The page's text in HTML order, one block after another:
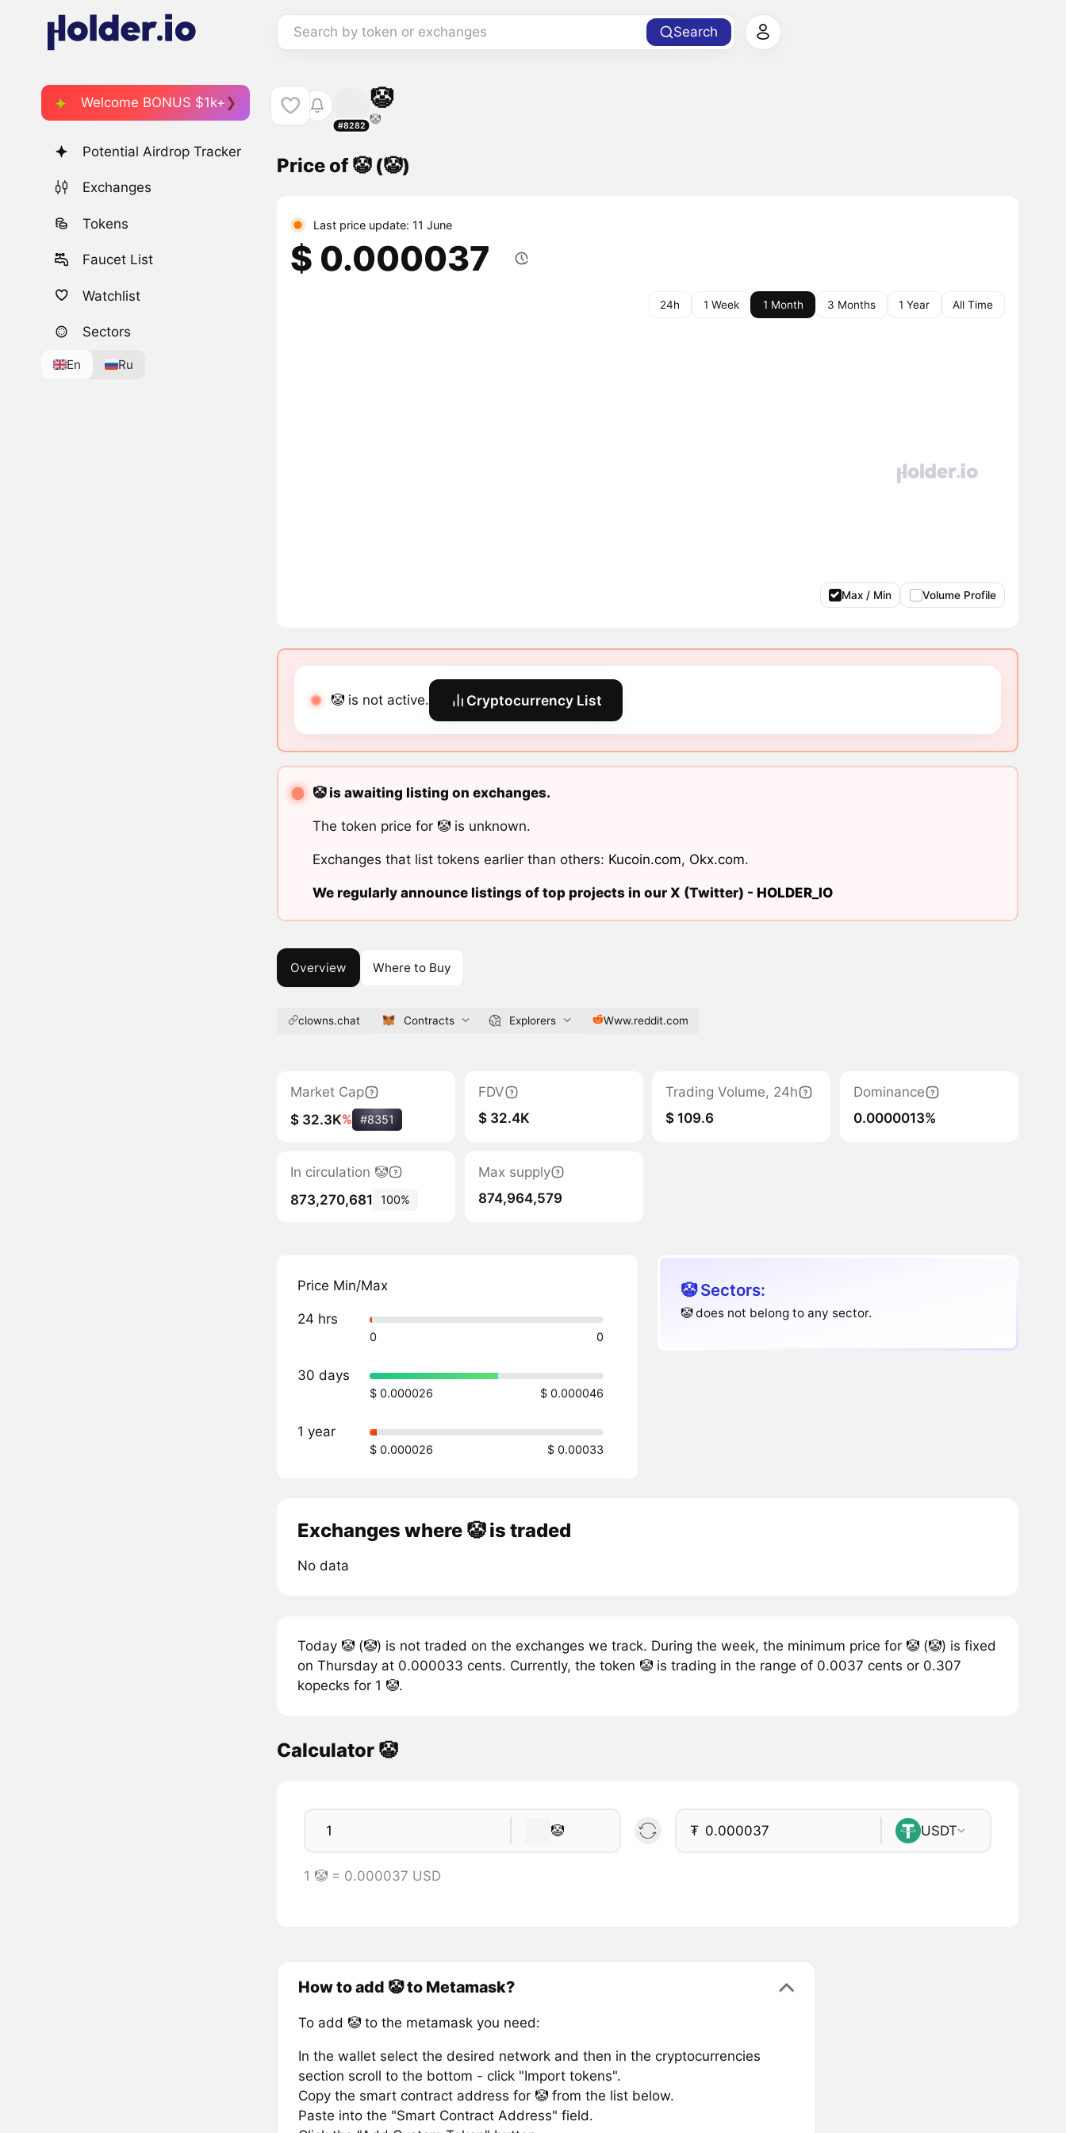
Search by token or exchanges Search
Welcome BONUS $1k+
Potential Airdrop Tracker
Exchanges
Tokens
Faucet List
Watchlist
Sectors
En Ru
#8282
🤡
🤡
Price of 🤡 (🤡)
Last price update: 11 June
$ 0.000037
24h 1 Week 1 Month 3 Months 1 Year All Time
Max / Min Volume Profile
🤡 is not active. Cryptocurrency List
🤡 is awaiting listing on exchanges.
The token price for 🤡 is unknown.
Exchanges that list tokens earlier than others: Kucoin.com, Okx.com.
We regularly announce listings of top projects in our X (Twitter) - HOLDER_IO
Overview Where to Buy
clowns.chat Contracts Explorers Www.reddit.com
Market Cap
$ 32.3K% #8351
FDV
$ 32.4K
Trading Volume, 24h
$ 109.6
Dominance
0.0000013%
In circulation 🤡
873,270,681
100%
Max supply
874,964,579
Price Min/Max
24 hrs
0 0
30 days
$ 0.000026 $ 0.000046
1 year
$ 0.000026 $ 0.00033
🤡 Sectors:
🤡 does not belong to any sector.
Exchanges where 🤡 is traded
No data
Today 🤡 (🤡) is not traded on the exchanges we track. During the week, the minimum price for 🤡 (🤡) is fixed
on Thursday at 0.000033 cents. Currently, the token 🤡 is trading in the range of 0.0037 cents or 0.307
kopecks for 1 🤡.
Calculator 🤡
🤡 ₮ USDT
1 🤡 = 0.000037 USD
How to add 🤡 to Metamask?
To add 🤡 to the metamask you need:
In the wallet select the desired network and then in the cryptocurrencies
section scroll to the bottom - click "Import tokens".
Copy the smart contract address for 🤡 from the list below.
Paste into the "Smart Contract Address" field.